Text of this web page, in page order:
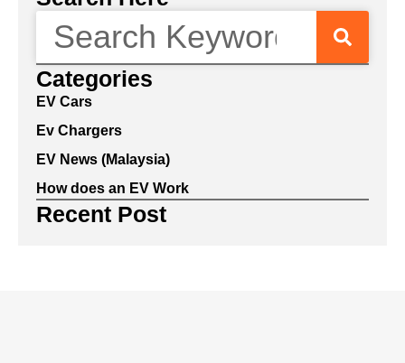
Categories
EV Cars
Ev Chargers
EV News (Malaysia)
How does an EV Work
Recent Post